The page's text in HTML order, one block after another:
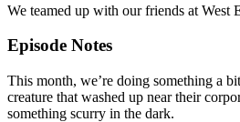
We teamed up with our friends at West
Episode Notes
This month, we’re doing something a
creature that washed up near their
something scurry in the dark.